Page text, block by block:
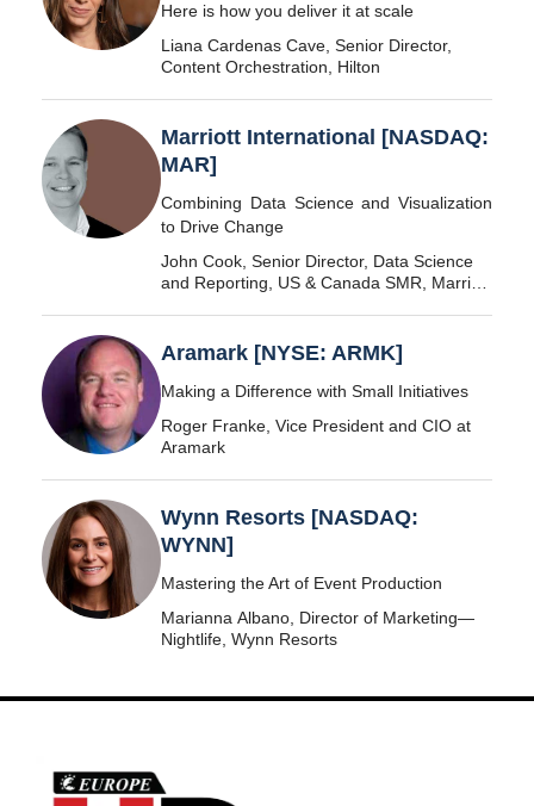
Here is how you deliver it at scale
Liana Cardenas Cave, Senior Director,
Content Orchestration, Hilton
Marriott International [NASDAQ:
MAR]
Combining Data Science and Visualization
to Drive Change
John Cook, Senior Director, Data Science
and Reporting, US & Canada SMR, Marriott
Aramark [NYSE: ARMK]
Making a Difference with Small Initiatives
Roger Franke, Vice President and CIO at
Aramark
Wynn Resorts [NASDAQ:
WYNN]
Mastering the Art of Event Production
Marianna Albano, Director of Marketing—
Nightlife, Wynn Resorts